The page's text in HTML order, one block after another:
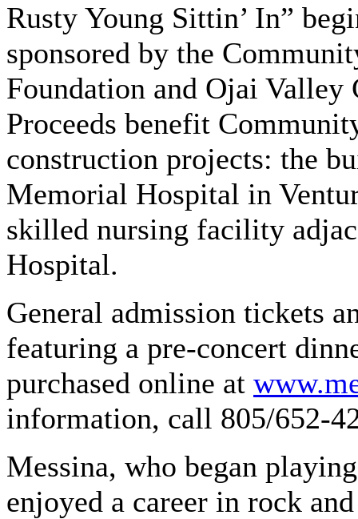
Rusty Young Sittin’ In”
sponsored by the
Foundation and Ojai
Proceeds benefit
construction projects: the
Memorial Hospital in
skilled nursing facility
Hospital.
General admission tickets
featuring a pre-concert
purchased online at
information, call 805/652-
Messina, who began
enjoyed a career in rock